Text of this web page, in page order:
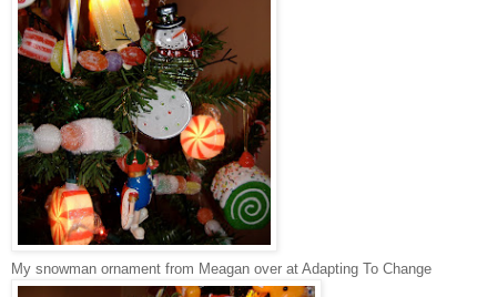
My snowman ornament from Meagan over at Adapting To Change